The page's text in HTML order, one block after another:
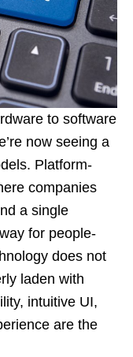
to software
now seeing a
Platform-
companies
a single
for people-
does not
laden with
intuitive UI,
are the